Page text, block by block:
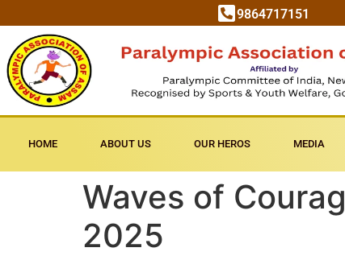
9864717151
HOME ABOUT US OUR HEROS MEDIA
Waves of
2025